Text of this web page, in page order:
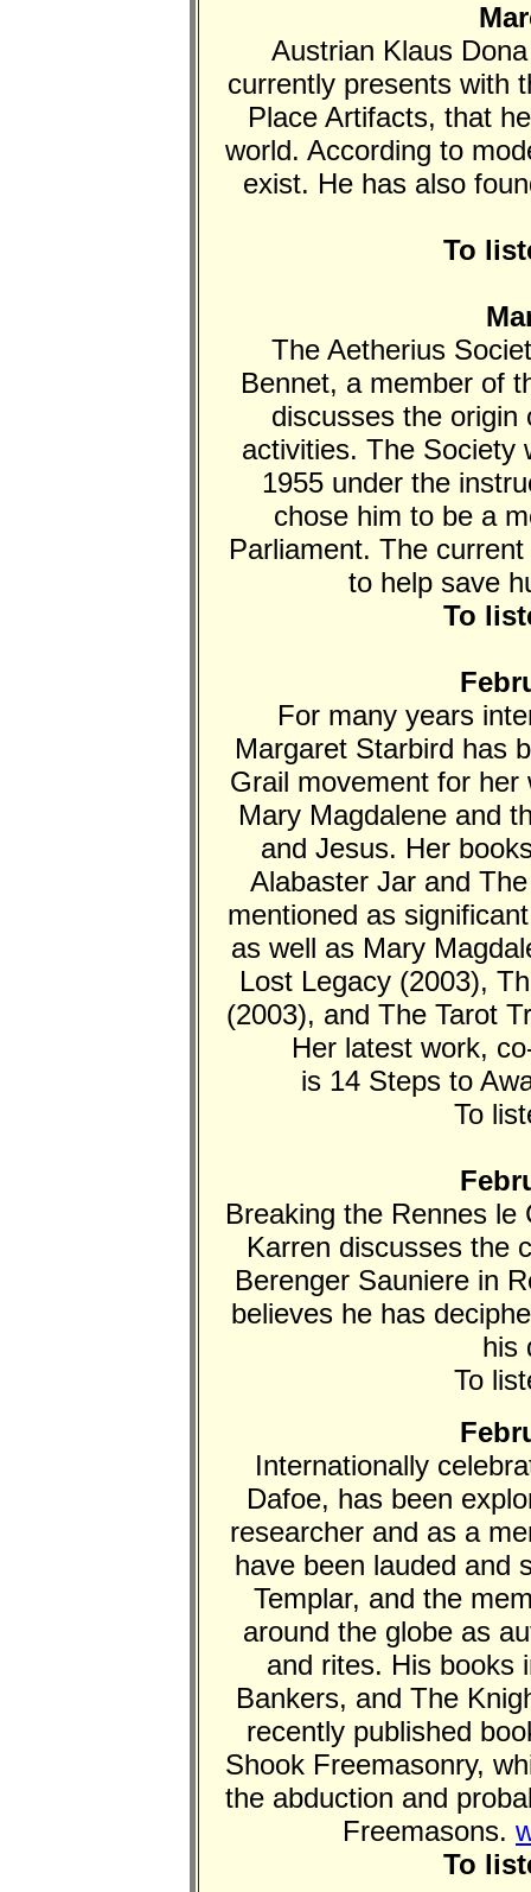
Austrian Klaus
currently presents with
Place Artifacts, that
world. According to
exist. He has also
To
The Aetherius
Bennet, a member of
discusses the
activities. The Society
1955 under the
chose him to be a
Parliament. The
to help save
To
For many years
Margaret Starbird has
Grail movement for
Mary Magdalene and
and Jesus. Her
Alabaster Jar and
mentioned as
as well as Mary
Lost Legacy (2003),
(2003), and The Tarot
Her latest work,
is 14 Steps to
To
Breaking the Rennes
Karren discusses the
Berenger Sauniere in
believes he has
his
To
Internationally
Dafoe, has been
researcher and as a
have been lauded and
Templar, and the
around the globe as
and rites. His books
Bankers, and The
recently published
Shook Freemasonry,
the abduction and
Freemasons.
To